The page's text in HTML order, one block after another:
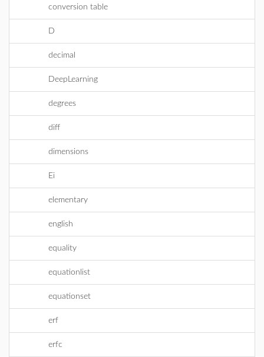
conversion table
D
decimal
DeepLearning
degrees
diff
dimensions
Ei
elementary
english
equality
equationlist
equationset
erf
erfc